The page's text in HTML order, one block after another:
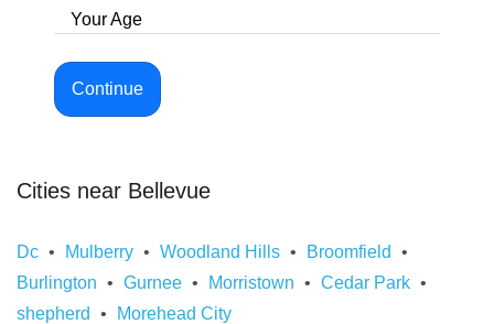
Your Age
Continue
Cities near Bellevue
Dc Mulberry Woodland Hills
Broomfield
Burlington
Gurnee Morristown
Cedar Park
shepherd
Morehead City